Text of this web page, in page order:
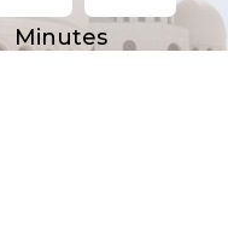
Minutes